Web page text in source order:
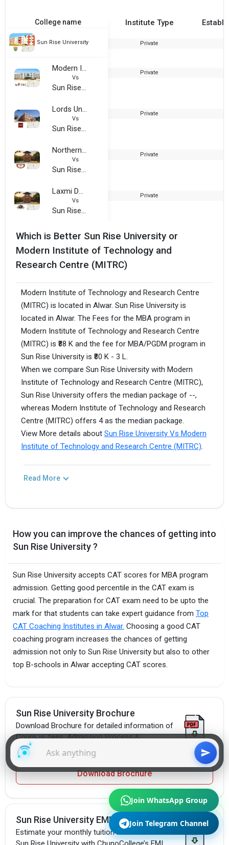
College name Institute Type
Sun Rise University Private
Modern Institute of Technology and Research Centre (MITRC)
Vs
Sun Rise University
Private
Lords University
Vs
Sun Rise University
Private
Northern Institute of Engineering Technical Campus (NIET Alwar)
Vs
Sun Rise University
Private
Laxmi Devi Institute of Engineering and Technology (LIET)
Vs
Sun Rise University
Private
Which is Better Sun Rise University or
Modern Institute of Technology and
Research Centre (MITRC)
Modern Institute of Technology and Research Centre
(MITRC) is located in Alwar. Sun Rise University is
located in Alwar. The Fees for the MBA program in
Modern Institute of Technology and Research Centre
(MITRC) is ₹88 K and the fee for MBA/PGDM program in
Sun Rise University is ₹80 K - 3 L.
When we compare Sun Rise University with Modern
Institute of Technology and Research Centre (MITRC),
Sun Rise University offers the median package of --,
whereas Modern Institute of Technology and Research
Centre (MITRC) offers 4 as the median package.
View More details about Sun Rise University Vs Modern
Institute of Technology and Research Centre (MITRC).
Read More
How you can improve the chances of getting into
Sun Rise University ?
Sun Rise University accepts CAT scores for MBA program
admission. Getting good percentile in the CAT exam is
crucial. The preparation for CAT exam need to be upto the
mark for that students can take expert guidance from Top
CAT Coaching Institutes in Alwar. Choosing a good CAT
coaching program increases the chances of getting
admission not only to Sun Rise University but also to other
top B-schools in Alwar accepting CAT scores.
Sun Rise University Brochure
Download Brochure for detailed information of
Courses, fees, Admission Process &
Placement Packages.
Download Brochure
Sun Rise University EMI Calculator
Estimate your monthly tuition installments at
Join WhatsApp Group
Join Telegram Channel